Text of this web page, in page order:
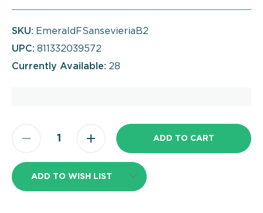
SKU: EmeraldFSansevieriaB2
UPC: 811332039572
Currently Available: 28
ADD TO WISH LIST